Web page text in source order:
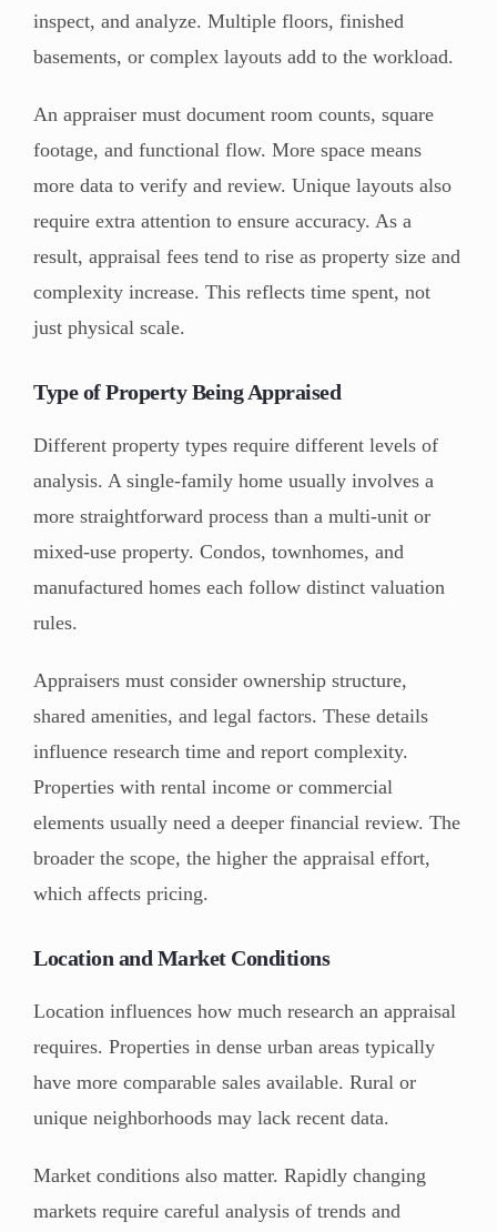
inspect, and analyze. Multiple floors, finished
basements, or complex layouts add to the workload.
An appraiser must document room counts, square
footage, and functional flow. More space means
more data to verify and review. Unique layouts also
require extra attention to ensure accuracy. As a
result, appraisal fees tend to rise as property size and
complexity increase. This reflects time spent, not
just physical scale.
Type of Property Being Appraised
Different property types require different levels of
analysis. A single-family home usually involves a
more straightforward process than a multi-unit or
mixed-use property. Condos, townhomes, and
manufactured homes each follow distinct valuation
rules.
Appraisers must consider ownership structure,
shared amenities, and legal factors. These details
influence research time and report complexity.
Properties with rental income or commercial
elements usually need a deeper financial review. The
broader the scope, the higher the appraisal effort,
which affects pricing.
Location and Market Conditions
Location influences how much research an appraisal
requires. Properties in dense urban areas typically
have more comparable sales available. Rural or
unique neighborhoods may lack recent data.
Market conditions also matter. Rapidly changing
markets require careful analysis of trends and